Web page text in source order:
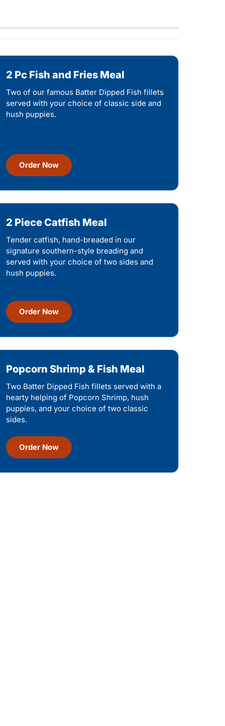
2 Pc Fish and Fries Meal
Two of our famous Batter Dipped Fish fillets
served with your choice of classic side and
hush puppies.
Order Now
2 Piece Catfish Meal
Tender catfish, hand-breaded in our
signature southern-style breading and
served with your choice of two sides and
hush puppies.
Order Now
Popcorn Shrimp & Fish Meal
Two Batter Dipped Fish fillets served with a
hearty helping of Popcorn Shrimp, hush
puppies, and your choice of two classic
sides.
Order Now